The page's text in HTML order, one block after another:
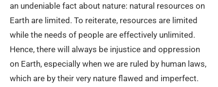
an undeniable fact about nature: natural resources on
Earth are limited. To reiterate, resources are limited
while the needs of people are effectively unlimited.
Hence, there will always be injustice and oppression
on Earth, especially when we are ruled by human laws,
which are by their very nature flawed and imperfect.